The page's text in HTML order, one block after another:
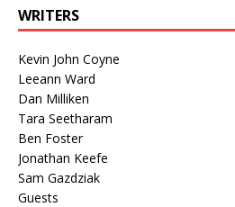
WRITERS
Kevin John Coyne
Leeann Ward
Dan Milliken
Tara Seetharam
Ben Foster
Jonathan Keefe
Sam Gazdziak
Guests